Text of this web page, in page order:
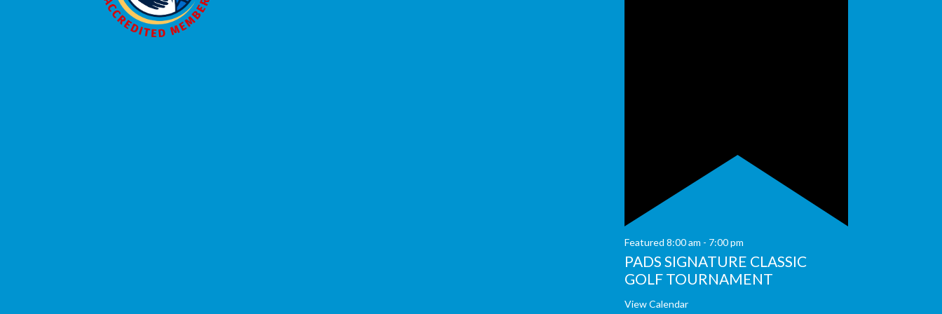
Featured 8:00 am - 7:00 pm
PADS SIGNATURE CLASSIC
GOLF TOURNAMENT
View Calendar